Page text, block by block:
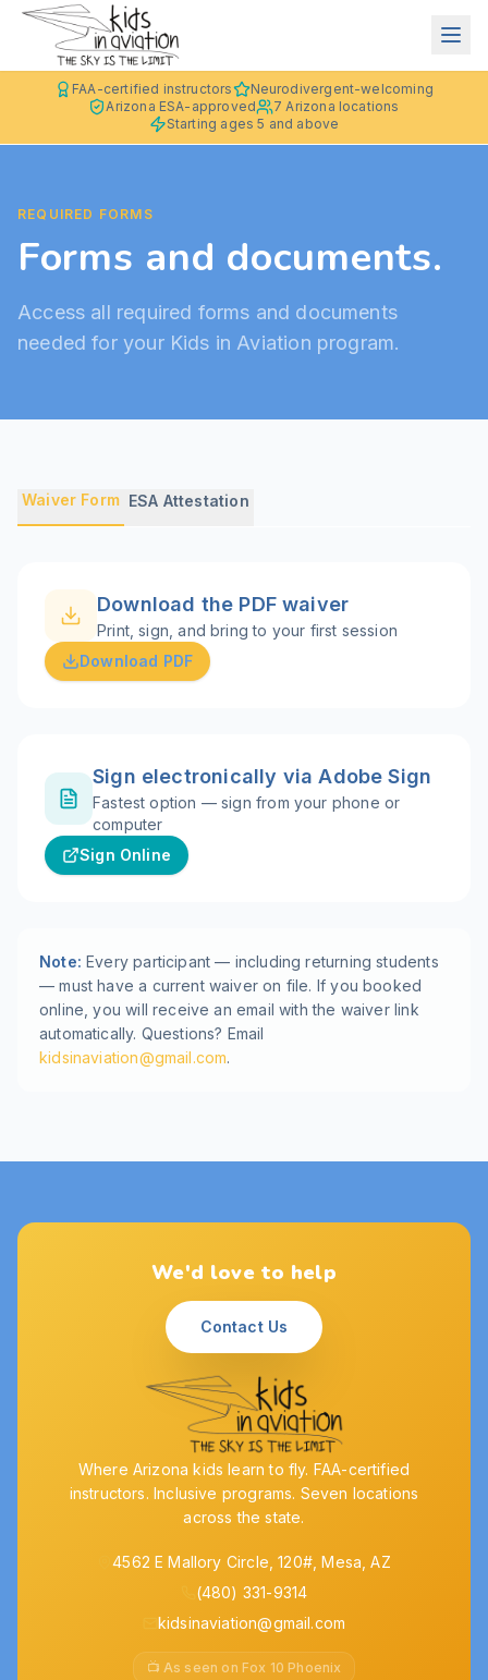
FAA-certified instructors
Neurodivergent-welcoming
Arizona ESA-approved
7 Arizona locations
Starting ages 5 and above
REQUIRED FORMS
Forms and documents.
Access all required forms and documents
needed for your Kids in Aviation program.
Waiver Form ESA Attestation
Download the PDF waiver
Print, sign, and bring to your first session
Download PDF
Sign electronically via Adobe Sign
Fastest option — sign from your phone or
computer
Sign Online
Note: Every participant — including returning students
— must have a current waiver on file. If you booked
online, you will receive an email with the waiver link
automatically. Questions? Email
kidsinaviation@gmail.com.
We'd love to help
Contact Us
Where Arizona kids learn to fly. FAA-certified
instructors. Inclusive programs. Seven locations
across the state.
4562 E Mallory Circle, 120#, Mesa, AZ
(480) 331-9314
kidsinaviation@gmail.com
📺 As seen on Fox 10 Phoenix